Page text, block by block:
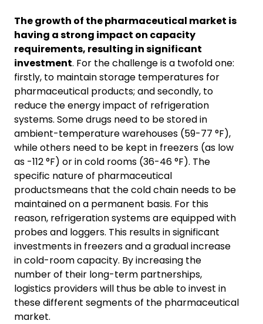
The growth of the pharmaceutical market is
having a strong impact on capacity
requirements, resulting in significant
investment. For the challenge is a twofold one:
firstly, to maintain storage temperatures for
pharmaceutical products; and secondly, to
reduce the energy impact of refrigeration
systems. Some drugs need to be stored in
ambient-temperature warehouses (59-77 °F),
while others need to be kept in freezers (as low
as -112 °F) or in cold rooms (36-46 °F). The
specific nature of pharmaceutical
productsmeans that the cold chain needs to be
maintained on a permanent basis. For this
reason, refrigeration systems are equipped with
probes and loggers. This results in significant
investments in freezers and a gradual increase
in cold-room capacity. By increasing the
number of their long-term partnerships,
logistics providers will thus be able to invest in
these different segments of the pharmaceutical
market.